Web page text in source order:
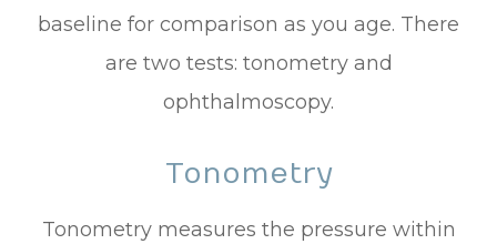
baseline for comparison as you age. There
are two tests: tonometry and
ophthalmoscopy.
Tonometry
Tonometry measures the pressure within